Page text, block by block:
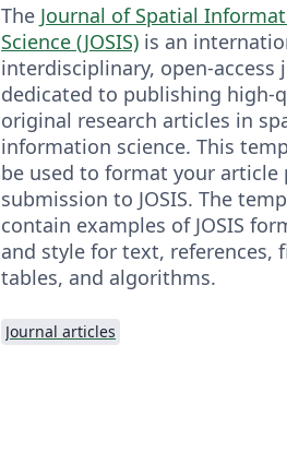
The Journal of Spatial
Science (JOSIS) is an
interdisciplinary, open-access
dedicated to publishing high-
original research articles in
information science. This
be used to format your article
submission to JOSIS. The
contain examples of JOSIS
and style for text, references,
tables, and algorithms.
Journal articles